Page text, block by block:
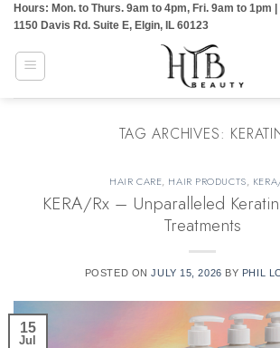
Skip
content
Hours: Mon. to Thurs. 9am to 4pm, Fri. 9am to 1pm |
1150 Davis Rd. Suite E, Elgin, IL 60123
TAG ARCHIVES:
HAIR CARE, HAIR PRODUCTS,
KERA/Rx – Unparalleled
Treatments
POSTED ONJULY 15, 2026 BY PHIL
15
Jul